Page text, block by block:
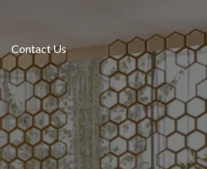
Contact Us